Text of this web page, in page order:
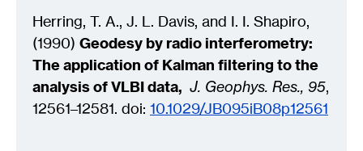
Herring, T. A., J. L. Davis, and I. I. Shapiro,
(1990) Geodesy by radio interferometry:
The application of Kalman filtering to the
analysis of VLBI data, J. Geophys. Res., 95,
12561–12581. doi: 10.1029/JB095iB08p12561